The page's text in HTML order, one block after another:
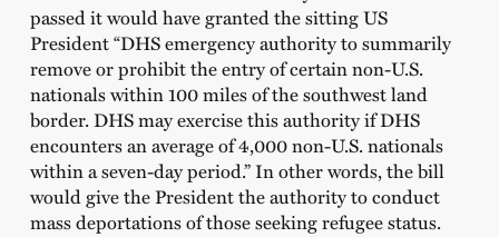
passed it would have granted the sitting US
President “DHS emergency authority to summarily
remove or prohibit the entry of certain non-U.S.
nationals within 100 miles of the southwest land
border. DHS may exercise this authority if DHS
encounters an average of 4,000 non-U.S. nationals
within a seven-day period.” In other words, the bill
would give the President the authority to conduct
mass deportations of those seeking refugee status.